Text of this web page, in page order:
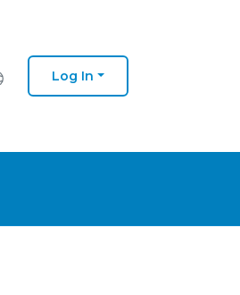
Log In